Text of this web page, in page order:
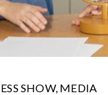
SHOW, MEDIA